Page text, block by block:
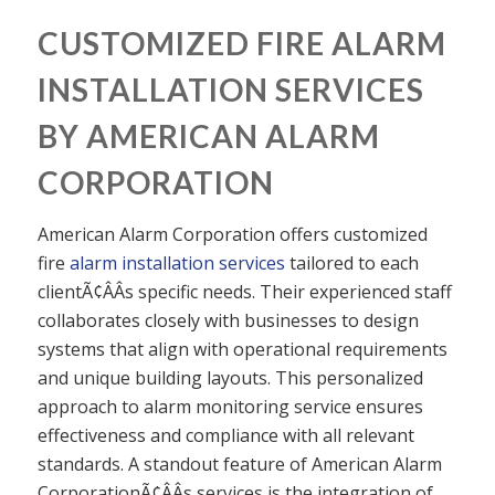
CUSTOMIZED FIRE ALARM
INSTALLATION SERVICES
BY AMERICAN ALARM
CORPORATION
American Alarm Corporation offers customized
fire alarm installation services tailored to each
clientÃ¢ÂÂs specific needs. Their experienced staff
collaborates closely with businesses to design
systems that align with operational requirements
and unique building layouts. This personalized
approach to alarm monitoring service ensures
effectiveness and compliance with all relevant
standards. A standout feature of American Alarm